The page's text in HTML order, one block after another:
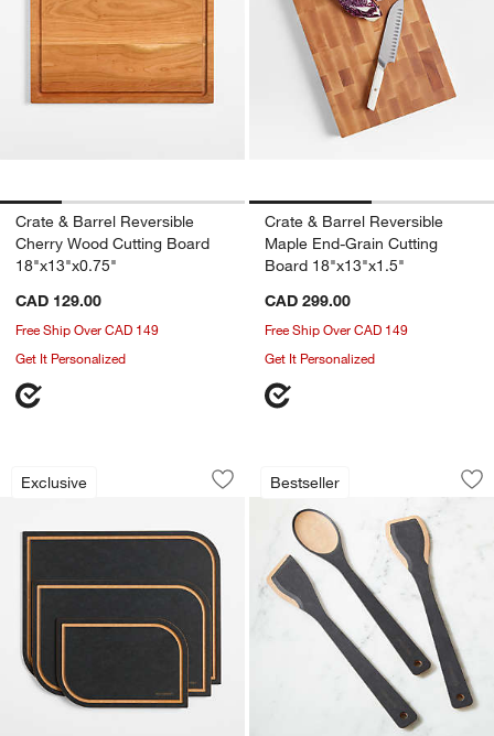
Crate & Barrel Reversible
Cherry Wood Cutting Board
18"x13"x0.75"
CAD 129.00
Free Ship Over CAD 149
Get It Personalized
Crate & Barrel Reversible
Maple End-Grain Cutting
Board 18"x13"x1.5"
CAD 299.00
Free Ship Over CAD 149
Get It Personalized
Exclusive
Epicurean ® Black Paper Composite
Carousel showing item 1 through 1 of 2
Save to Favorites
Epicurean ® Black Paper Composite
Bestseller
Epicurean ® Chef
Carousel showing item 1 through